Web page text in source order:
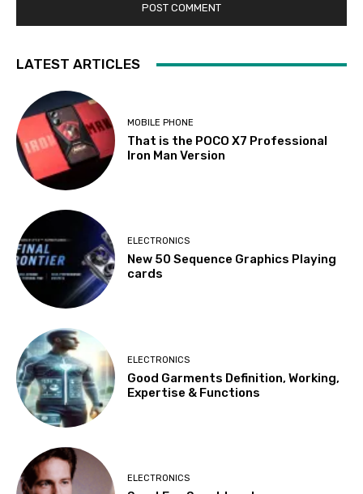
LATEST ARTICLES
MOBILE PHONE
That is the POCO X7 Professional
Iron Man Version
ELECTRONICS
New 50 Sequence Graphics Playing
cards
ELECTRONICS
Good Garments Definition, Working,
Expertise & Functions
ELECTRONICS